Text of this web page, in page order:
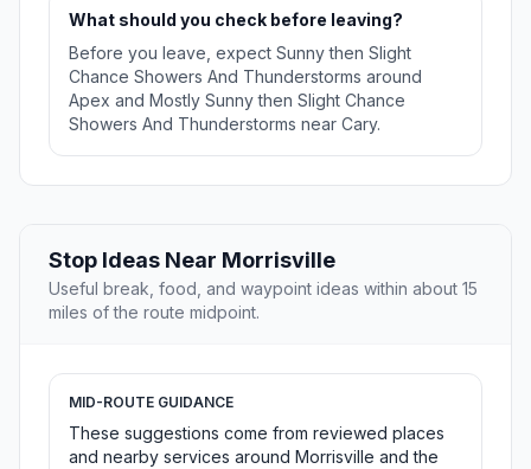
What should you check before leaving?
Before you leave, expect Sunny then Slight
Chance Showers And Thunderstorms around
Apex and Mostly Sunny then Slight Chance
Showers And Thunderstorms near Cary.
Stop Ideas Near Morrisville
Useful break, food, and waypoint ideas within about 15
miles of the route midpoint.
MID-ROUTE GUIDANCE
These suggestions come from reviewed places
and nearby services around Morrisville and the